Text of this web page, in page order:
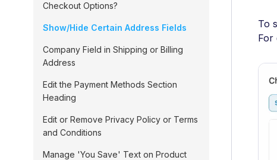
Checkout Options?
Show/Hide Certain Address Fields
Company Field in Shipping or Billing
Address
Edit the Payment Methods Section
Heading
Edit or Remove Privacy Policy or Terms
and Conditions
Manage 'You Save' Text on Product
To
For